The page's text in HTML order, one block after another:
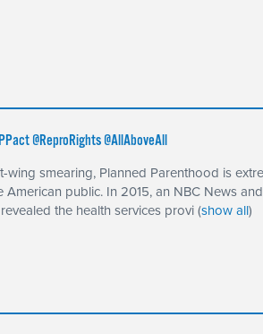
@ReproRights @AllAboveAll
wing smearing, Planned Parenthood is
public. In 2015, an NBC News
the health services provi (show all)